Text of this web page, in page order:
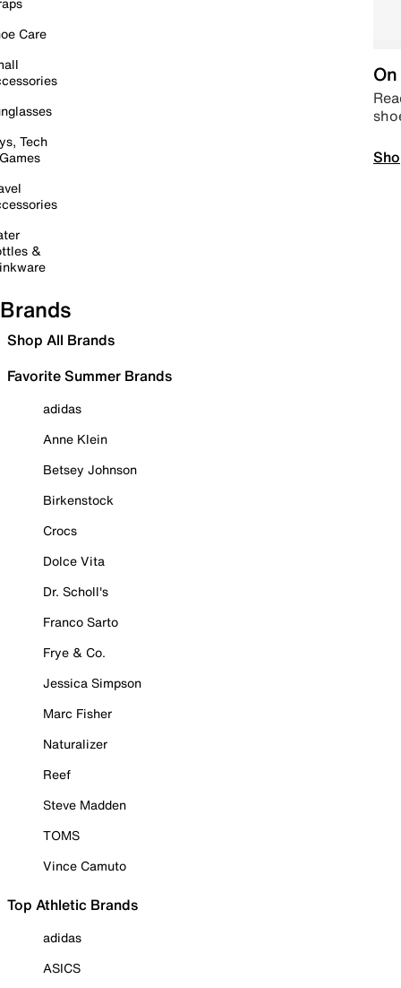
Care
Tech
&
Brands
Shop All Brands
Favorite Summer Brands
adidas
Anne Klein
Betsey Johnson
Birkenstock
Crocs
Dolce Vita
Dr. Scholl's
Franco Sarto
Frye & Co.
Jessica Simpson
Marc Fisher
Naturalizer
Reef
Steve Madden
TOMS
Vince Camuto
Top Athletic Brands
adidas
ASICS